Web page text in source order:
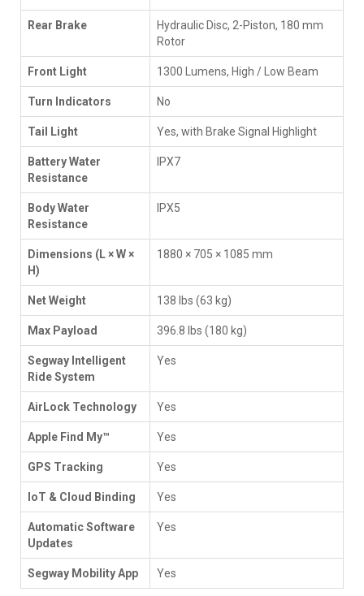
Rear Brake
Hydraulic Disc, 2-Piston, 180 mm
Rotor
Front Light 1300 Lumens, High / Low Beam
Turn Indicators No
Tail Light Yes, with Brake Signal Highlight
Battery Water
Resistance
IPX7
Body Water
Resistance
IPX5
Dimensions (L × W ×
H)
1880 × 705 × 1085 mm
Net Weight 138 lbs (63 kg)
Max Payload 396.8 lbs (180 kg)
Segway Intelligent
Ride System
Yes
AirLock Technology Yes
Apple Find My™ Yes
GPS Tracking Yes
IoT & Cloud Binding Yes
Automatic Software
Updates
Yes
Segway Mobility App Yes